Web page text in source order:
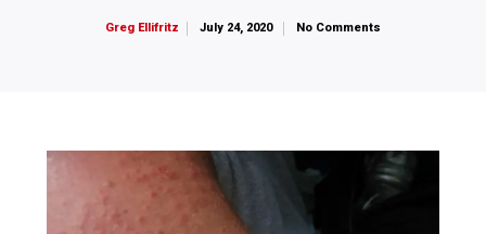
Greg Ellifritz July 24, 2020 No Comments